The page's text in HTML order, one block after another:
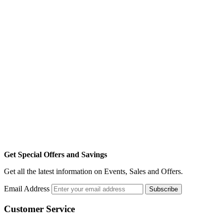
Get Special Offers and Savings
Get all the latest information on Events, Sales and Offers.
Email Address Subscribe
Customer Service